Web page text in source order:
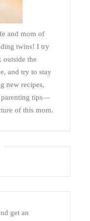
and mom of
twins! I try
outside the
and try to stay
new recipes,
parenting tips—
of this mom.
get an